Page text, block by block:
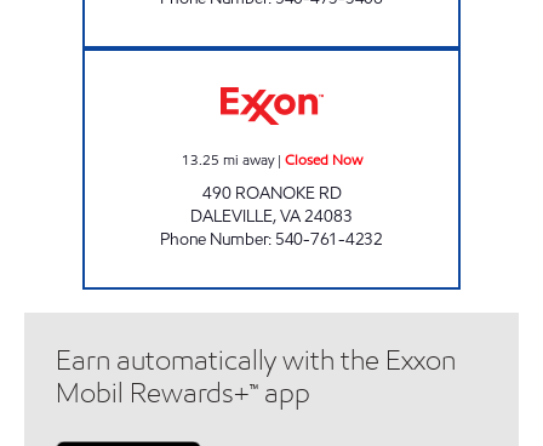
13.25 mi away| Closed Now
490 ROANOKE RD
DALEVILLE,VA24083
Phone Number: 540-761-4232
Earn automatically with the Exxon
Mobil Rewards+™ app